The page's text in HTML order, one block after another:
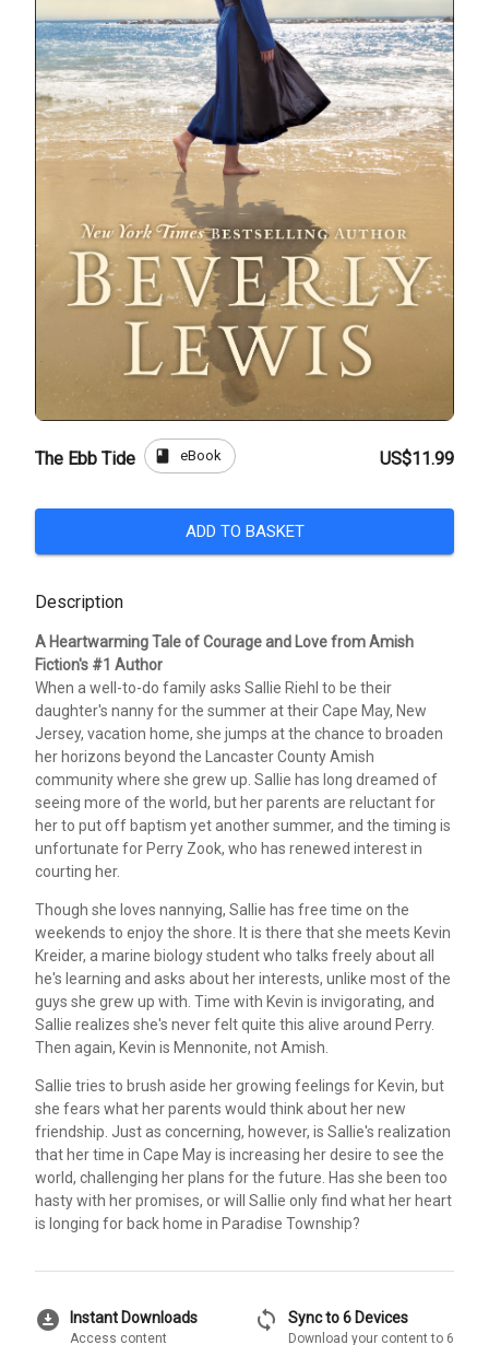
The Ebb Tide book eBook US$11.99
ADD TO BASKET
Description
A Heartwarming Tale of Courage and Love from Amish
Fiction's #1 Author
When a well-to-do family asks Sallie Riehl to be their
daughter's nanny for the summer at their Cape May, New
Jersey, vacation home, she jumps at the chance to broaden
her horizons beyond the Lancaster County Amish
community where she grew up. Sallie has long dreamed of
seeing more of the world, but her parents are reluctant for
her to put off baptism yet another summer, and the timing is
unfortunate for Perry Zook, who has renewed interest in
courting her.
Though she loves nannying, Sallie has free time on the
weekends to enjoy the shore. It is there that she meets Kevin
Kreider, a marine biology student who talks freely about all
he's learning and asks about her interests, unlike most of the
guys she grew up with. Time with Kevin is invigorating, and
Sallie realizes she's never felt quite this alive around Perry.
Then again, Kevin is Mennonite, not Amish.
Sallie tries to brush aside her growing feelings for Kevin, but
she fears what her parents would think about her new
friendship. Just as concerning, however, is Sallie's realization
that her time in Cape May is increasing her desire to see the
world, challenging her plans for the future. Has she been too
hasty with her promises, or will Sallie only find what her heart
is longing for back home in Paradise Township?
download_for_offline Instant Downloads
Access content
sync Sync to 6 Devices
Download your content to 6